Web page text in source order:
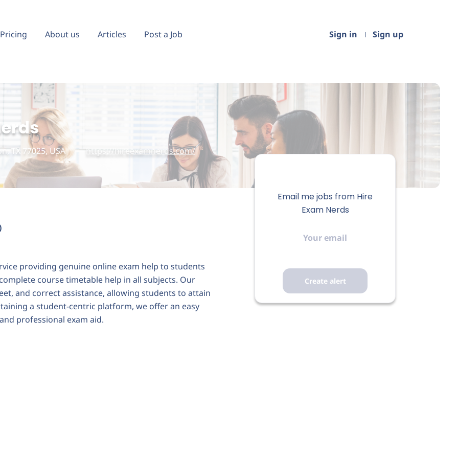
Sign in Sign up
Pricing About us Articles Post a Job
TX 77025, USA https://hireexamnerds.com/
providing genuine online exam help to students
course timetable help in all subjects. Our
and correct assistance, allowing students to attain
a student-centric platform, we offer an easy
professional exam aid.
Email me jobs from Hire
Exam Nerds